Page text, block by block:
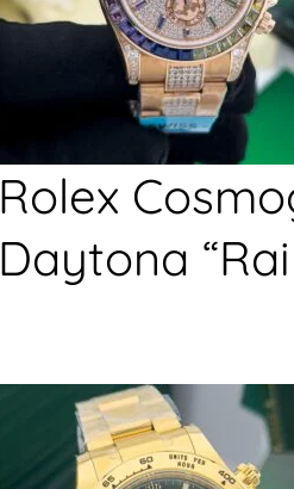
Rolex
Daytona